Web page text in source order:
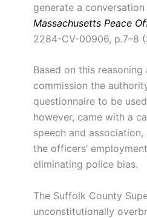
generate a
Massachusetts Peace
2284-CV-00906, p.7–8
Based on this
commission the
questionnaire to be
however, came with a
speech and
the officers’
eliminating police bias.
The Suffolk County
unconstitutionally